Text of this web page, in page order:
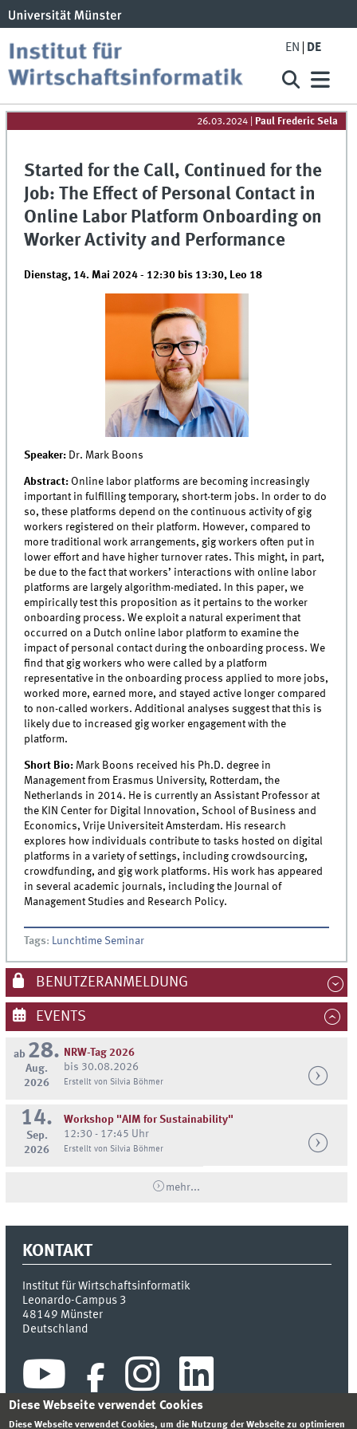
EN DE
26.03.2024 Paul Frederic Sela
Started for the Call, Continued for the
Job: The Effect of Personal Contact in
Online Labor Platform Onboarding on
Worker Activity and Performance
Dienstag, 14. Mai 2024 - 12:30 bis 13:30, Leo 18
Speaker: Dr. Mark Boons
Abstract: Online labor platforms are becoming increasingly
important in fulfilling temporary, short-term jobs. In order to do
so, these platforms depend on the continuous activity of gig
workers registered on their platform. However, compared to
more traditional work arrangements, gig workers often put in
lower effort and have higher turnover rates. This might, in part,
be due to the fact that workers’ interactions with online labor
platforms are largely algorithm-mediated. In this paper, we
empirically test this proposition as it pertains to the worker
onboarding process. We exploit a natural experiment that
occurred on a Dutch online labor platform to examine the
impact of personal contact during the onboarding process. We
find that gig workers who were called by a platform
representative in the onboarding process applied to more jobs,
worked more, earned more, and stayed active longer compared
to non-called workers. Additional analyses suggest that this is
likely due to increased gig worker engagement with the
platform.
Short Bio: Mark Boons received his Ph.D. degree in
Management from Erasmus University, Rotterdam, the
Netherlands in 2014. He is currently an Assistant Professor at
the KIN Center for Digital Innovation, School of Business and
Economics, Vrije Universiteit Amsterdam. His research
explores how individuals contribute to tasks hosted on digital
platforms in a variety of settings, including crowdsourcing,
crowdfunding, and gig work platforms. His work has appeared
in several academic journals, including the Journal of
Management Studies and Research Policy.
Tags: Lunchtime Seminar
BENUTZERANMELDUNG
EVENTS
ab 28.
Aug.
2026
NRW-Tag 2026
bis 30.08.2026
Erstellt von Silvia Böhmer
14.
Sep.
2026
Workshop "AIM for Sustainability"
12:30 - 17:45 Uhr
Erstellt von Silvia Böhmer
mehr...
KONTAKT
Institut für Wirtschaftsinformatik
Leonardo-Campus 3
48149 Münster
Deutschland
Diese Webseite verwendet Cookies
Diese Webseite verwendet Cookies, um die Nutzung der Webseite zu optimieren